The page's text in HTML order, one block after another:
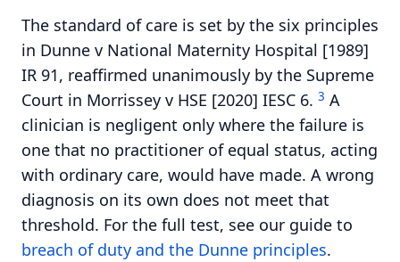
The standard of care is set by the six principles
in Dunne v National Maternity Hospital [1989]
IR 91, reaffirmed unanimously by the Supreme
Court in Morrissey v HSE [2020] IESC 6. 3 A
clinician is negligent only where the failure is
one that no practitioner of equal status, acting
with ordinary care, would have made. A wrong
diagnosis on its own does not meet that
threshold. For the full test, see our guide to
breach of duty and the Dunne principles.